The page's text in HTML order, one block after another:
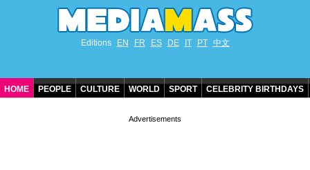
Editions EN FR ES DE IT PT 中文
HOME PEOPLE CULTURE WORLD SPORT CELEBRITY BIRTHDAYS